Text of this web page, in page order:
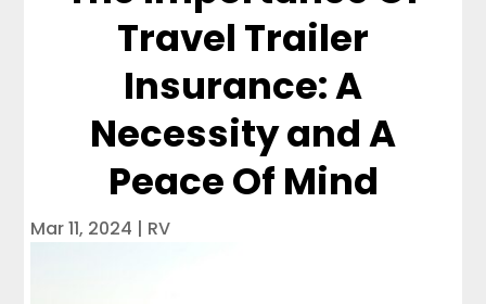
Travel Trailer
Insurance: A
Necessity and A
Peace Of Mind
Mar 11, 2024 | RV